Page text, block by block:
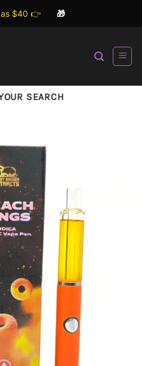
$40 👉 🎁
SEARCH